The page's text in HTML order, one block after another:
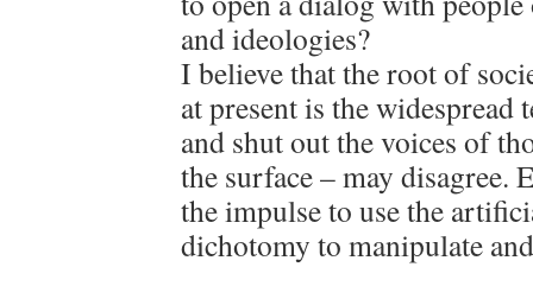
and ideologies?
I believe that the root of
at present is the widespread
and shut out the voices of
the surface – may disagree.
the impulse to use the
dichotomy to manipulate